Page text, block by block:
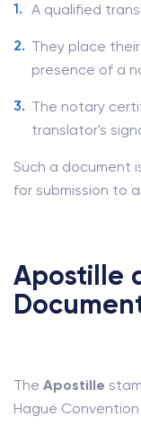
A qualified
They place
presence of a
The notary
translator's
Such a document
for submission to
Apostille
The Apostille
Hague Convention